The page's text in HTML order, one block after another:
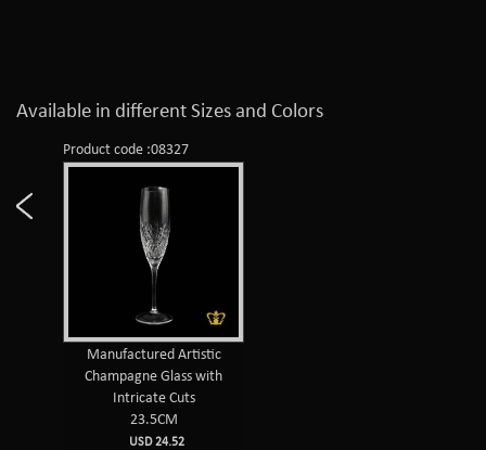
Available in different Sizes and Colors
Product code :08327
Manufactured Artistic
Champagne Glass with
Intricate Cuts
23.5CM
USD 24.52